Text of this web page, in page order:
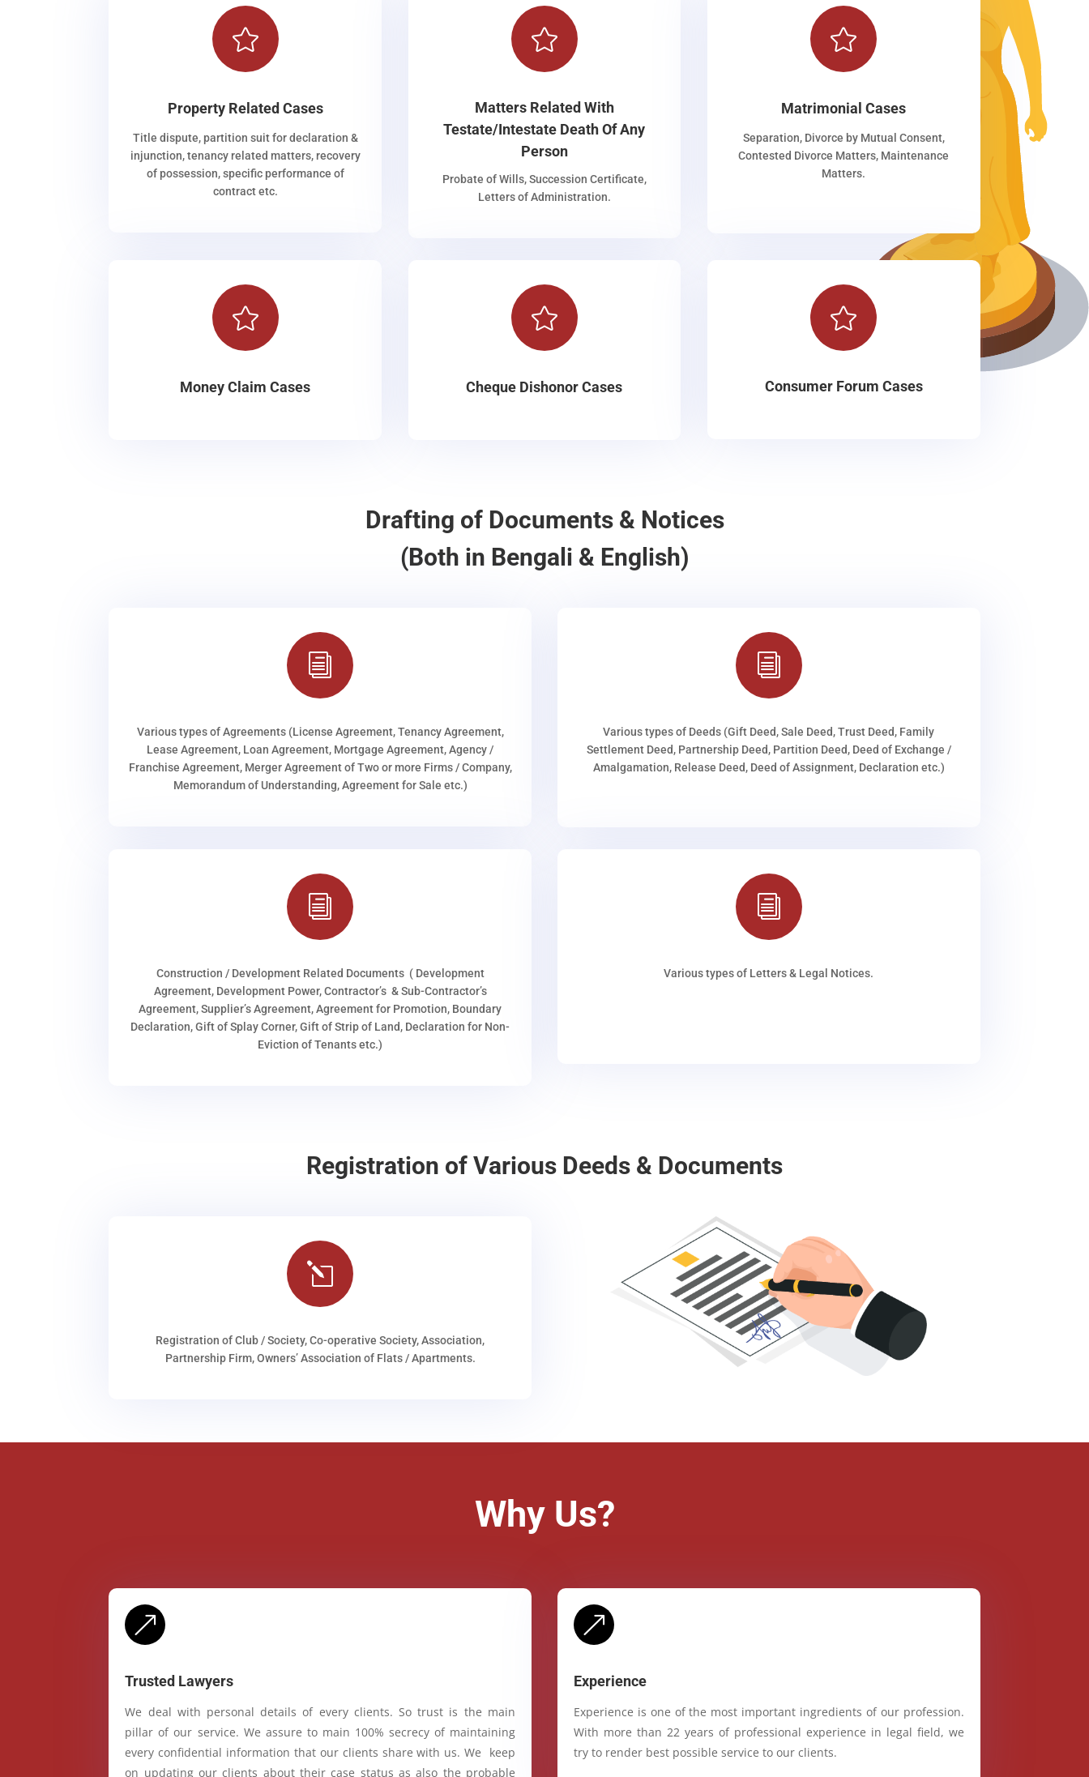

Property Related Cases
Title dispute, partition suit for declaration &
injunction, tenancy related matters, recovery
of possession, specific performance of
contract etc.

Matters Related With
Testate/Intestate Death Of Any
Person
Probate of Wills, Succession Certificate,
Letters of Administration.

Matrimonial Cases
Separation, Divorce by Mutual Consent,
Contested Divorce Matters, Maintenance
Matters.

Money Claim Cases

Cheque Dishonor Cases

Consumer Forum Cases
Drafting of Documents & Notices
(Both in Bengali & English)
i
Various types of Agreements (License Agreement, Tenancy Agreement,
Lease Agreement, Loan Agreement, Mortgage Agreement, Agency /
Franchise Agreement, Merger Agreement of Two or more Firms / Company,
Memorandum of Understanding, Agreement for Sale etc.)
i
Various types of Deeds (Gift Deed, Sale Deed, Trust Deed, Family
Settlement Deed, Partnership Deed, Partition Deed, Deed of Exchange /
Amalgamation, Release Deed, Deed of Assignment, Declaration etc.)
i
Construction / Development Related Documents ( Development
Agreement, Development Power, Contractor’s & Sub-Contractor’s
Agreement, Supplier’s Agreement, Agreement for Promotion, Boundary
Declaration, Gift of Splay Corner, Gift of Strip of Land, Declaration for Non-
Eviction of Tenants etc.)
i
Various types of Letters & Legal Notices.
Registration of Various Deeds & Documents
l
Registration of Club / Society, Co-operative Society, Association,
Partnership Firm, Owners’ Association of Flats / Apartments.
Why Us?
&
Trusted Lawyers
We deal with personal details of every clients. So trust is the main
pillar of our service. We assure to main 100% secrecy of maintaining
every confidential information that our clients share with us. We keep
on updating our clients about their case status as also the probable
&
Experience
Experience is one of the most important ingredients of our profession.
With more than 22 years of professional experience in legal field, we
try to render best possible service to our clients.